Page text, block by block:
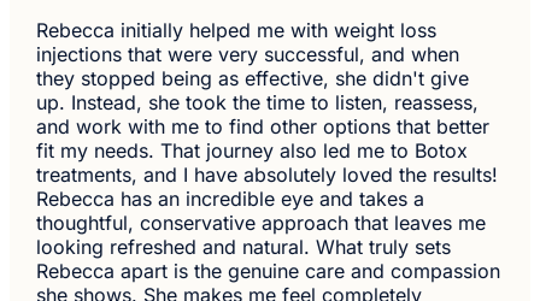
Rebecca initially helped me with weight loss
injections that were very successful, and when
they stopped being as effective, she didn't give
up. Instead, she took the time to listen, reassess,
and work with me to find other options that better
fit my needs. That journey also led me to Botox
treatments, and I have absolutely loved the results!
Rebecca has an incredible eye and takes a
thoughtful, conservative approach that leaves me
looking refreshed and natural. What truly sets
Rebecca apart is the genuine care and compassion
she shows. She makes me feel completely